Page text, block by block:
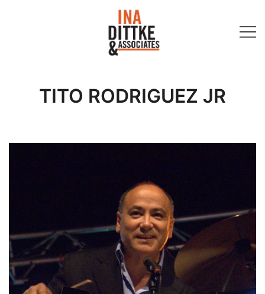
TITO RODRIGUEZ JR